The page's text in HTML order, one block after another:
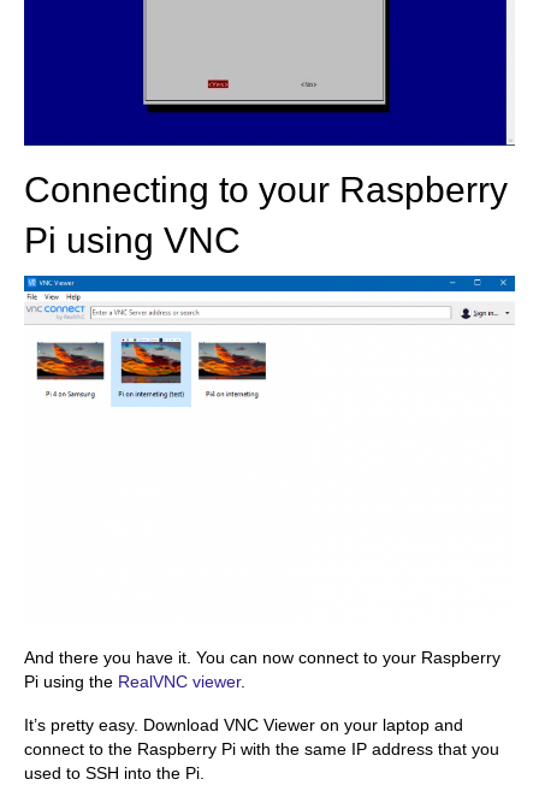
Connecting to your Raspberry
Pi using VNC
And there you have it. You can now connect to your Raspberry
Pi using the RealVNC viewer.
It’s pretty easy. Download VNC Viewer on your laptop and
connect to the Raspberry Pi with the same IP address that you
used to SSH into the Pi.